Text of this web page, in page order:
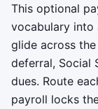
This optional
vocabulary into
glide across
deferral, Social
dues. Route
payroll locks